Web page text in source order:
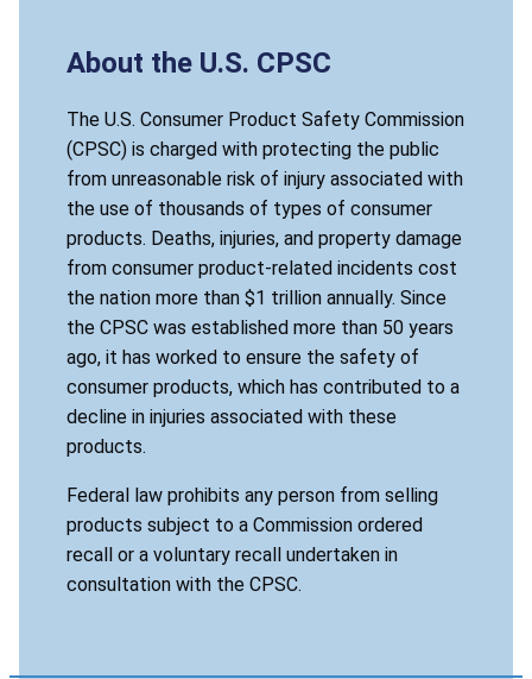
About the U.S. CPSC
The U.S. Consumer Product Safety Commission
(CPSC) is charged with protecting the public
from unreasonable risk of injury associated with
the use of thousands of types of consumer
products. Deaths, injuries, and property damage
from consumer product-related incidents cost
the nation more than $1 trillion annually. Since
the CPSC was established more than 50 years
ago, it has worked to ensure the safety of
consumer products, which has contributed to a
decline in injuries associated with these
products.
Federal law prohibits any person from selling
products subject to a Commission ordered
recall or a voluntary recall undertaken in
consultation with the CPSC.